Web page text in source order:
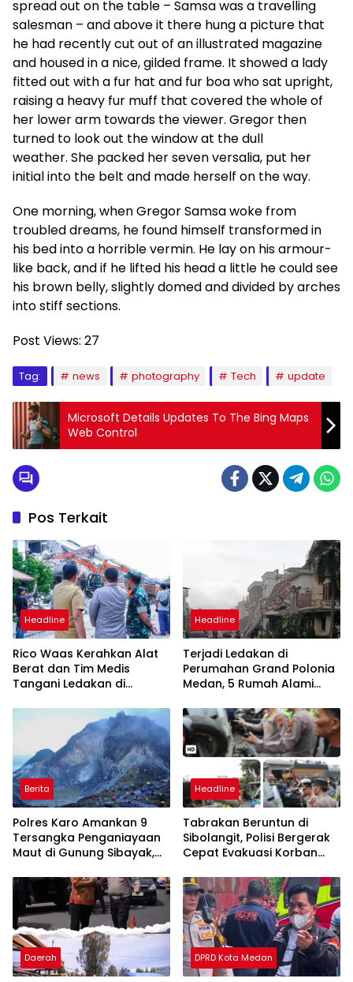
spread out on the table – Samsa was a travelling
salesman – and above it there hung a picture that
he had recently cut out of an illustrated magazine
and housed in a nice, gilded frame. It showed a lady
fitted out with a fur hat and fur boa who sat upright,
raising a heavy fur muff that covered the whole of
her lower arm towards the viewer. Gregor then
turned to look out the window at the dull
weather. She packed her seven versalia, put her
initial into the belt and made herself on the way.
One morning, when Gregor Samsa woke from
troubled dreams, he found himself transformed in
his bed into a horrible vermin. He lay on his armour-
like back, and if he lifted his head a little he could see
his brown belly, slightly domed and divided by arches
into stiff sections.
Post Views: 27
Tag: news photography Tech update
Microsoft Details Updates To The Bing Maps
Web Control
Pos Terkait
Headline
Rico Waas Kerahkan Alat
Berat dan Tim Medis
Tangani Ledakan di
Headline
Terjadi Ledakan di
Perumahan Grand Polonia
Medan, 5 Rumah Alami
Berita
Polres Karo Amankan 9
Tersangka Penganiayaan
Maut di Gunung Sibayak,
Wisata Daerah Tetap
Aman dan Kondusif
Headline
Tabrakan Beruntun di
Sibolangit, Polisi Bergerak
Cepat Evakuasi Korban
Lintas
Daerah DPRD Kota Medan